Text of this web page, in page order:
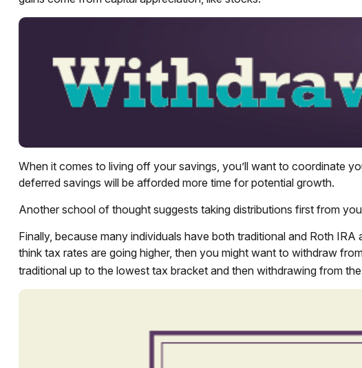
When it comes to living off your savings, you’ll want to coordinate
deferred savings will be afforded more time for potential growth.
Another school of thought suggests taking distributions first from
Finally, because many individuals have both traditional and Roth
think tax rates are going higher, then you might want to withdraw
traditional up to the lowest tax bracket and then withdrawing from